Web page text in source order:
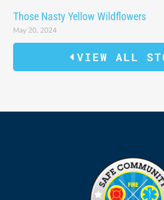
Those Nasty Yellow Wildflowers
May 20, 2024
VIEW ALL